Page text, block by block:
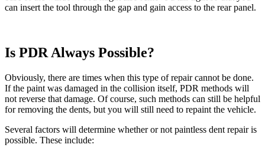
can insert the tool through the gap and gain access to the rear panel.
Is PDR Always Possible?
Obviously, there are times when this type of repair cannot be done.
If the paint was damaged in the collision itself, PDR methods will
not reverse that damage. Of course, such methods can still be helpful
for removing the dents, but you will still need to repaint the vehicle.
Several factors will determine whether or not paintless dent repair is
possible. These include: